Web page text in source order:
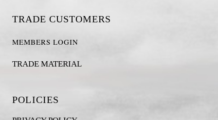
TRADE CUSTOMERS
MEMBERS LOGIN
TRADE MATERIAL
POLICIES